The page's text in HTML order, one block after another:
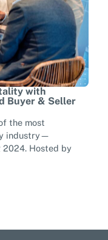
with
Buyer & Seller
the most
industry—
Hosted by